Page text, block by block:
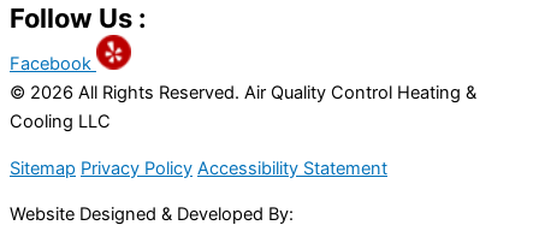
Follow Us :
Facebook
© 2026 All Rights Reserved. Air Quality Control Heating &
Cooling LLC
Sitemap Privacy Policy Accessibility Statement
Website Designed & Developed By: